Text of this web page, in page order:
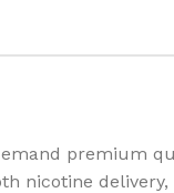
premium
nicotine